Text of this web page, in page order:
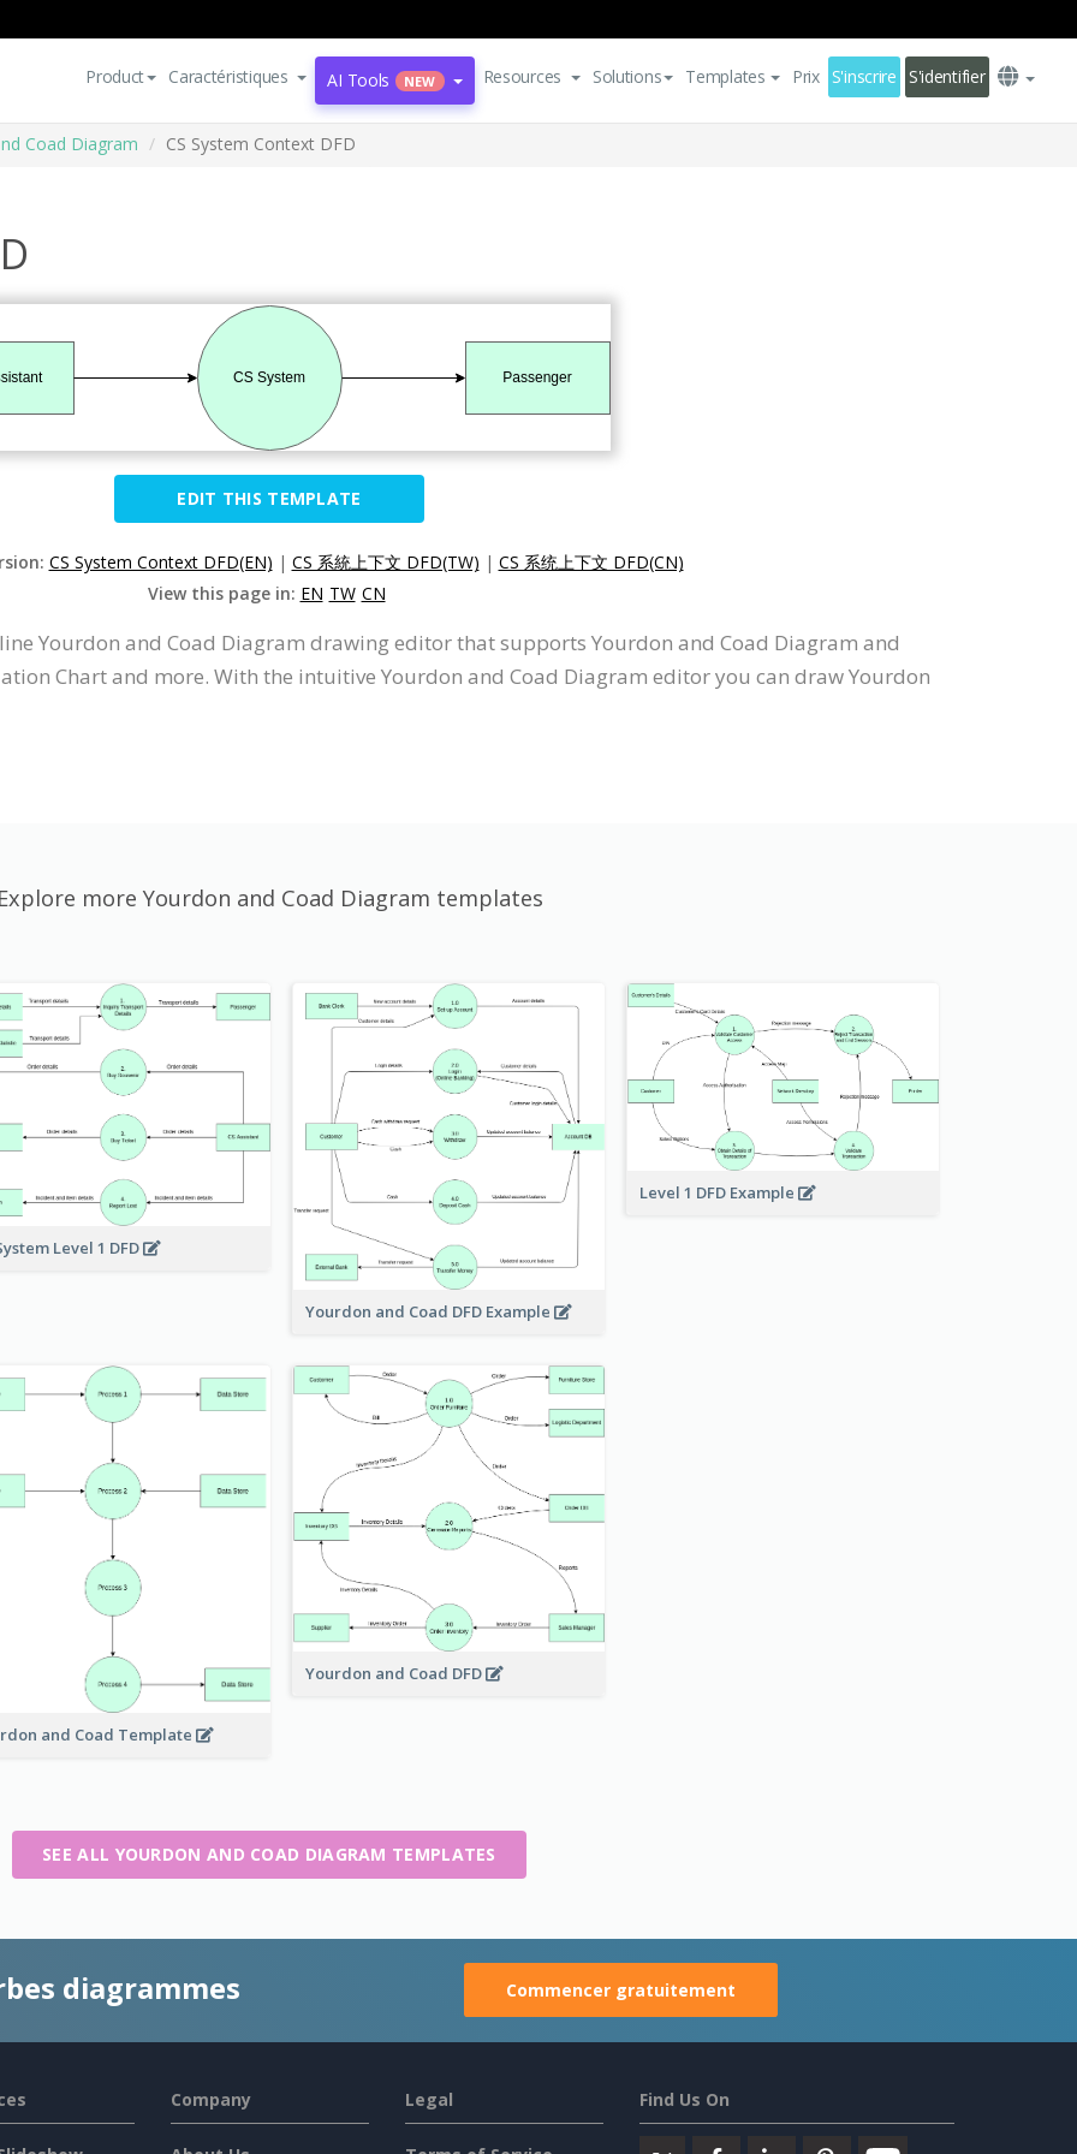
Product Caractéristiques AI Tools NEW Resources Solutions Templates Prix S'inscrire S'identifier
Coad Diagram CS System Context DFD
EDIT THIS TEMPLATE
CS System Context DFD(EN) | CS 系統上下文 DFD(TW) | CS 系统上下文 DFD(CN)
View this page in: EN TW CN
Yourdon and Coad Diagram drawing editor that supports Yourdon and Coad Diagram and
Chart and more. With the intuitive Yourdon and Coad Diagram editor you can draw Yourdon
more Yourdon and Coad Diagram templates
Level 1 DFD
Yourdon and Coad DFD Example
Level 1 DFD Example
and Coad Template
Yourdon and Coad DFD
SEE ALL YOURDON AND COAD DIAGRAM TEMPLATES
diagrammes Commencer gratuitement
Company Legal Find Us On